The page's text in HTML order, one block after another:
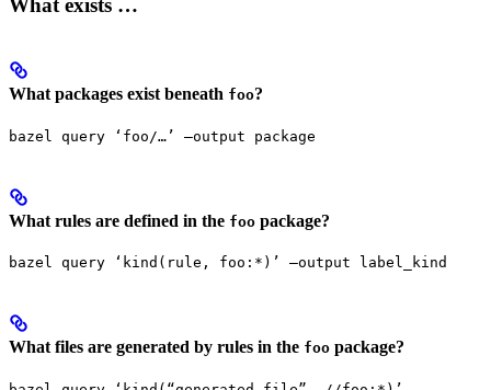
What exists …
What packages exist beneath foo?
bazel query ‘foo/…’ —output package
What rules are defined in the foo package?
bazel query ‘kind(rule, foo:*)’ —output label_kind
What files are generated by rules in the foo package?